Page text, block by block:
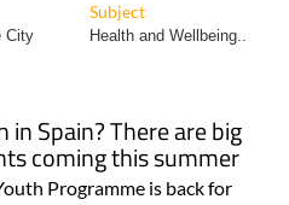
Subject
City Health and Wellbeing..
Spain? There are big
coming this summer
Programme is back for